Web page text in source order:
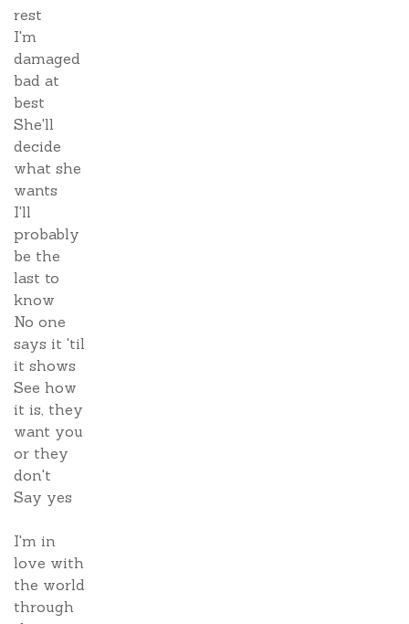
rest
I'm
damaged
bad at
best
She'll
decide
what she
wants
I'll
probably
be the
last to
know
No one
says it 'til
it shows
See how
it is, they
want you
or they
don't
Say yes
I'm in
love with
the world
through